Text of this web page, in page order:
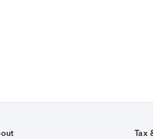
Tax